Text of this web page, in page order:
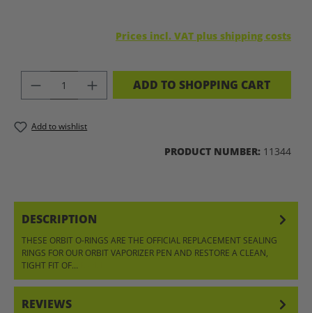
Prices incl. VAT plus shipping costs
PRODUCT QUANTITY: ENTER THE
ADD TO SHOPPING CART
Add to wishlist
PRODUCT NUMBER: 11344
DESCRIPTION
THESE ORBIT O-RINGS ARE THE OFFICIAL REPLACEMENT SEALING
RINGS FOR OUR ORBIT VAPORIZER PEN AND RESTORE A CLEAN,
TIGHT FIT OF…
REVIEWS